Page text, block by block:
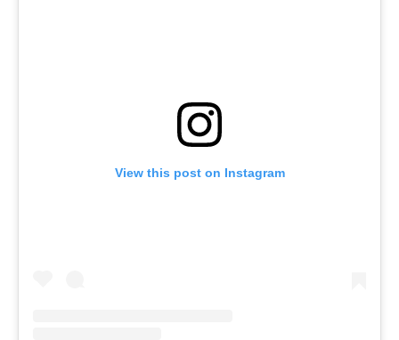
View this post on Instagram